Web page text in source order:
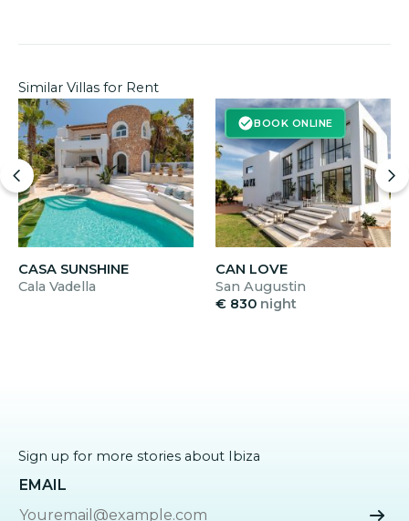
to 13 September, the minimum stay is 7 nights.
Similar Villas for Rent
CASA SUNSHINE
Cala Vadella
BOOK ONLINE
CAN LOVE
San Augustin
€ 830 night
Sign up for more stories about Ibiza
EMAIL